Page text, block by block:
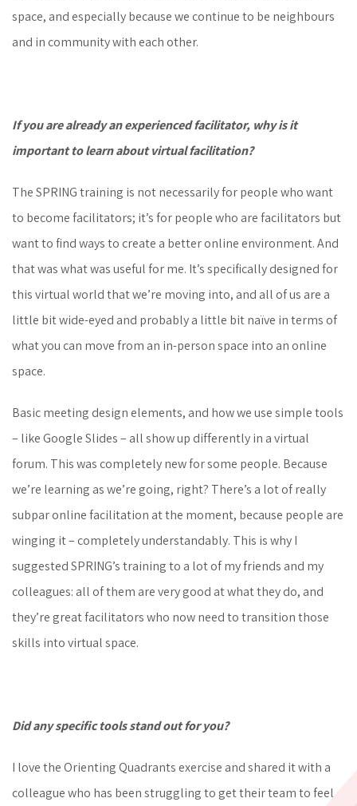
space, and especially because we continue to be neighbours
and in community with each other.
If you are already an experienced facilitator, why is it
important to learn about virtual facilitation?
The SPRING training is not necessarily for people who want
to become facilitators; it’s for people who are facilitators but
want to find ways to create a better online environment. And
that was what was useful for me. It’s specifically designed for
this virtual world that we’re moving into, and all of us are a
little bit wide-eyed and probably a little bit naïve in terms of
what you can move from an in-person space into an online
space.
Basic meeting design elements, and how we use simple tools
– like Google Slides – all show up differently in a virtual
forum. This was completely new for some people. Because
we’re learning as we’re going, right? There’s a lot of really
subpar online facilitation at the moment, because people are
winging it – completely understandably. This is why I
suggested SPRING’s training to a lot of my friends and my
colleagues: all of them are very good at what they do, and
they’re great facilitators who now need to transition those
skills into virtual space.
Did any specific tools stand out for you?
I love the Orienting Quadrants exercise and shared it with a
colleague who has been struggling to get their team to feel